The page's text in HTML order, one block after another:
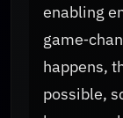
enabling
happens,
possible,